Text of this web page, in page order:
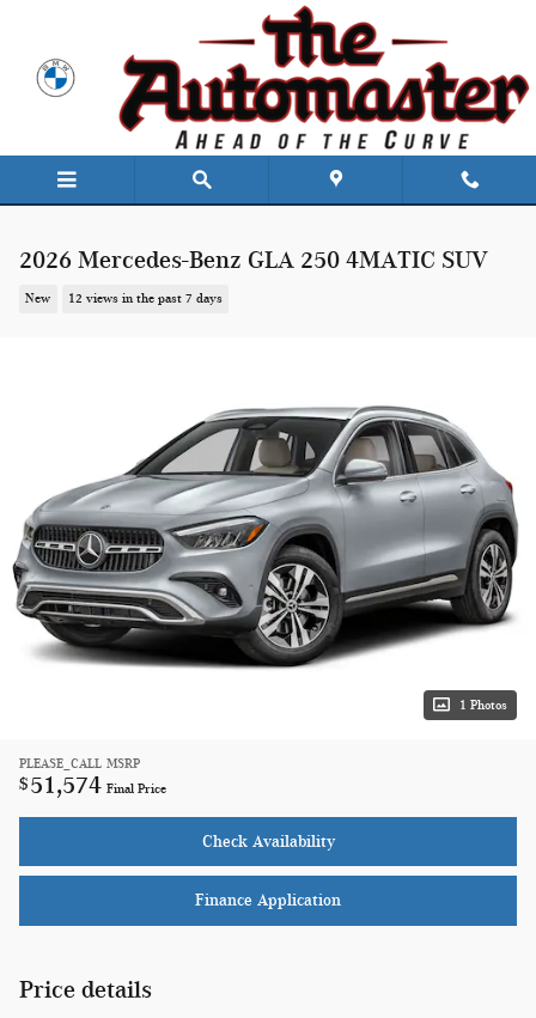
2026 Mercedes-Benz GLA 250 4MATIC SUV
New 12 views in the past 7 days
1 Photos
PLEASE_CALL MSRP
$ 51,574 Final Price
Check Availability
Finance Application
Price details